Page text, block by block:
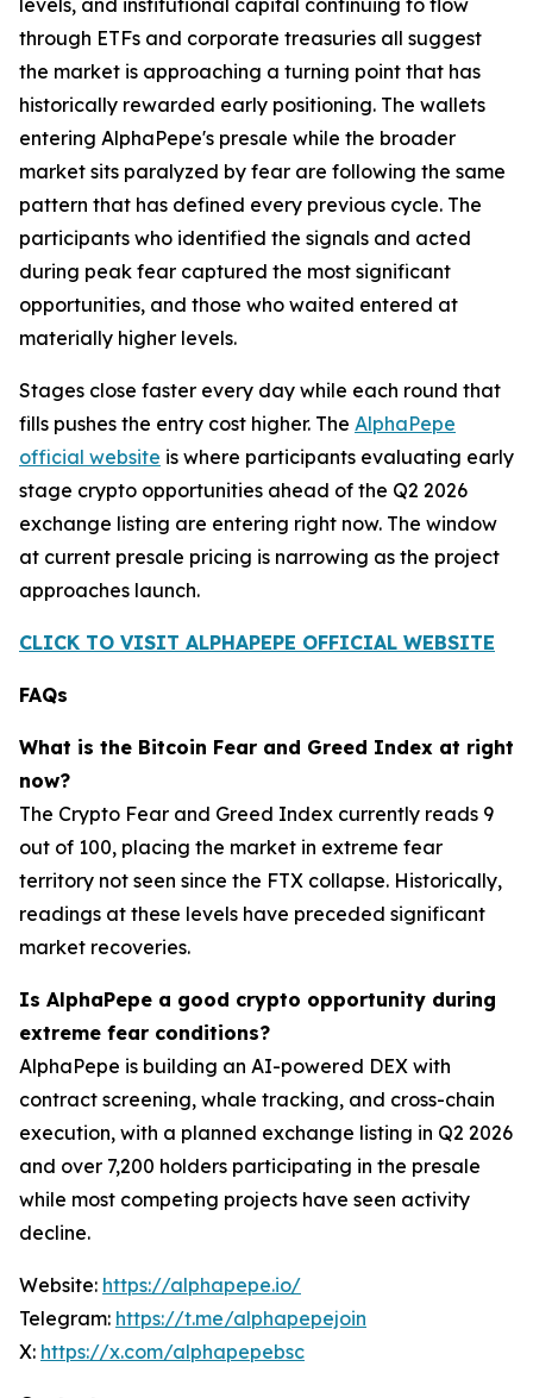
levels, and institutional capital continuing to flow
through ETFs and corporate treasuries all suggest
the market is approaching a turning point that has
historically rewarded early positioning. The wallets
entering AlphaPepe's presale while the broader
market sits paralyzed by fear are following the same
pattern that has defined every previous cycle. The
participants who identified the signals and acted
during peak fear captured the most significant
opportunities, and those who waited entered at
materially higher levels.
Stages close faster every day while each round that
fills pushes the entry cost higher. The AlphaPepe
official website is where participants evaluating early
stage crypto opportunities ahead of the Q2 2026
exchange listing are entering right now. The window
at current presale pricing is narrowing as the project
approaches launch.
CLICK TO VISIT ALPHAPEPE OFFICIAL WEBSITE
FAQs
What is the Bitcoin Fear and Greed Index at right
now?
The Crypto Fear and Greed Index currently reads 9
out of 100, placing the market in extreme fear
territory not seen since the FTX collapse. Historically,
readings at these levels have preceded significant
market recoveries.
Is AlphaPepe a good crypto opportunity during
extreme fear conditions?
AlphaPepe is building an AI-powered DEX with
contract screening, whale tracking, and cross-chain
execution, with a planned exchange listing in Q2 2026
and over 7,200 holders participating in the presale
while most competing projects have seen activity
decline.
Website: https://alphapepe.io/
Telegram: https://t.me/alphapepejoin
X: https://x.com/alphapepebsc